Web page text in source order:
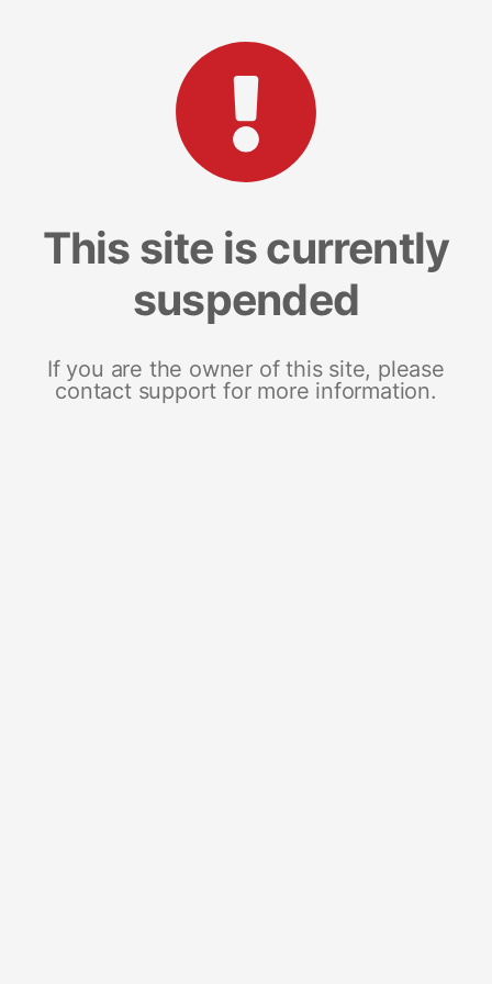
This site is currently
suspended
If you are the owner of this site, please
contact support for more information.